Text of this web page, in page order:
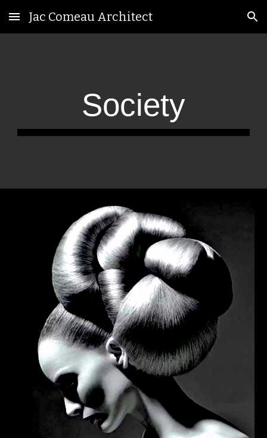
Skip to main content Skip to navigation
Jac Comeau Architect
Society